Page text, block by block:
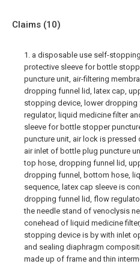
Claims (10)
1. a disposable use self-
protective sleeve for bottle
puncture unit, air-filtering
dropping funnel lid, latex cap,
stopping device, lower
regulator, liquid medicine filter
sleeve for bottle stopper
puncture unit, air lock is pressed
air inlet of bottle plug puncture
top hose, dropping funnel lid,
dropping funnel, bottom hose,
sequence, latex cap sleeve is
dropping funnel lid, flow
the needle stand of venoclysis
conehead of liquid medicine
stopping device is by with inlet
and sealing diaphragm
made up of frame and thin